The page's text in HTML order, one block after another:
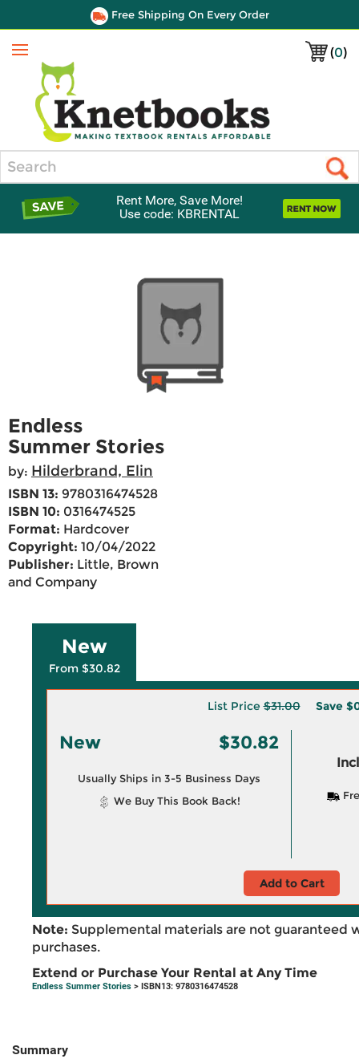
Free Shipping On Every Order
(0)
Menu
Rent More, Save More!
Use code: KBRENTAL
Endless
Summer Stories
by: Hilderbrand, Elin
ISBN 13: 9780316474528
ISBN 10: 0316474525
Format: Hardcover
Copyright: 10/04/2022
Publisher: Little, Brown
and Company
New
From $30.82
List Price$31.00 Save
New $30.82
Usually Ships in 3-5 Business Days
We Buy This Book Back!
Add to Cart
Note: Supplemental materials are not guaranteed
purchases.
Extend or Purchase Your Rental at Any Time
Endless Summer Stories > ISBN13: 9780316474528
Summary